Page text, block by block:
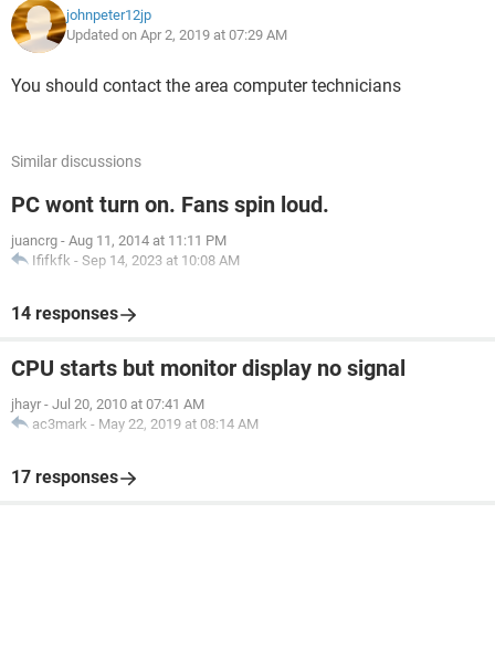
johnpeter12jp
Updated on Apr 2, 2019 at 07:29 AM
You should contact the area computer technicians
Similar discussions
PC wont turn on. Fans spin loud.
juancrg - Aug 11, 2014 at 11:11 PM
Ififkfk - Sep 14, 2023 at 10:08 AM
14 responses
CPU starts but monitor display no signal
jhayr - Jul 20, 2010 at 07:41 AM
ac3mark - May 22, 2019 at 08:14 AM
17 responses